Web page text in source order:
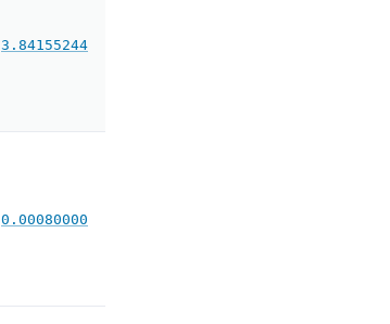
3.84155244
0.00080000